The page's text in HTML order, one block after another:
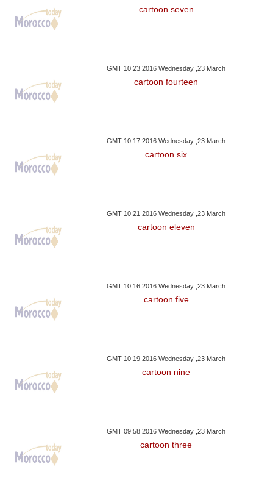
cartoon seven
GMT 10:23 2016 Wednesday ,23 March
cartoon fourteen
GMT 10:17 2016 Wednesday ,23 March
cartoon six
GMT 10:21 2016 Wednesday ,23 March
cartoon eleven
GMT 10:16 2016 Wednesday ,23 March
cartoon five
GMT 10:19 2016 Wednesday ,23 March
cartoon nine
GMT 09:58 2016 Wednesday ,23 March
cartoon three